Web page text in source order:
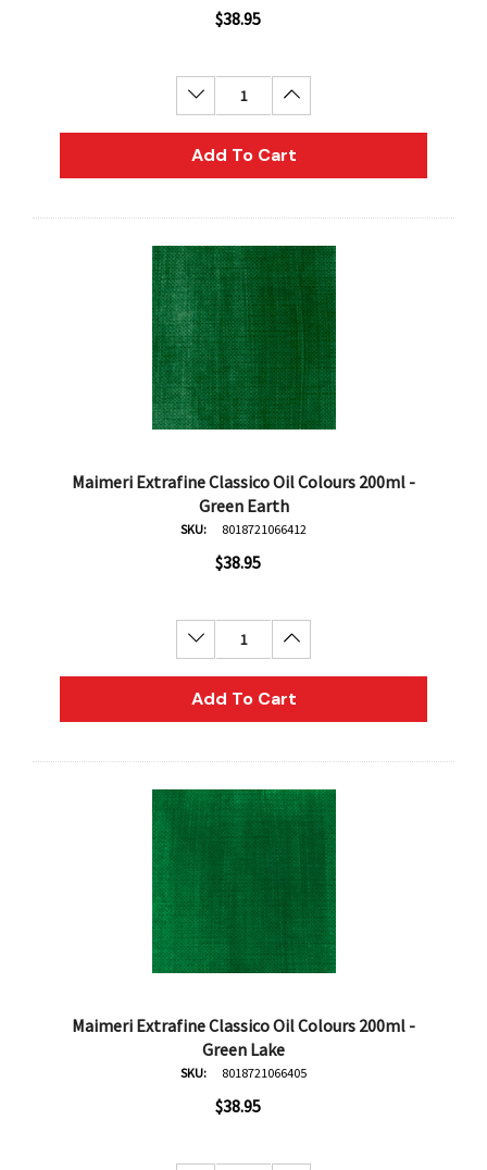
$38.95
Decrease Quantity:Increase Quantity:
Add To Cart
Maimeri Extrafine Classico Oil Colours 200ml -
Green Earth
SKU: 8018721066412
$38.95
Decrease Quantity:Increase Quantity:
Add To Cart
Maimeri Extrafine Classico Oil Colours 200ml -
Green Lake
SKU: 8018721066405
$38.95